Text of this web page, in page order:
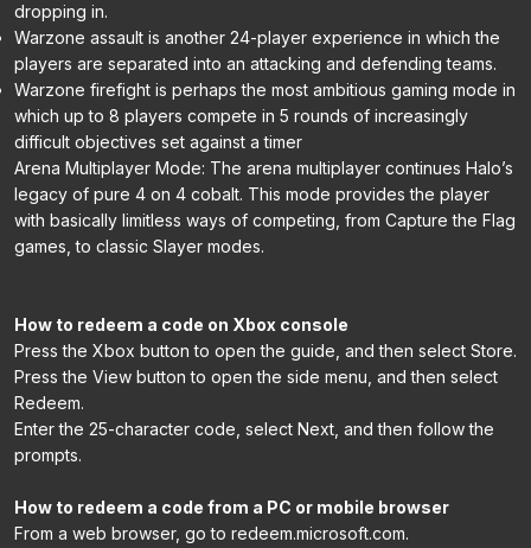
dropping in.
Warzone assault is another 24-player experience in which the
players are separated into an attacking and defending teams.
Warzone firefight is perhaps the most ambitious gaming mode in
which up to 8 players compete in 5 rounds of increasingly
difficult objectives set against a timer
Arena Multiplayer Mode: The arena multiplayer continues Halo’s
legacy of pure 4 on 4 cobalt. This mode provides the player
with basically limitless ways of competing, from Capture the Flag
games, to classic Slayer modes.
How to redeem a code on Xbox console
Press the Xbox button to open the guide, and then select Store.
Press the View button to open the side menu, and then select
Redeem.
Enter the 25-character code, select Next, and then follow the
prompts.
How to redeem a code from a PC or mobile browser
From a web browser, go to redeem.microsoft.com.